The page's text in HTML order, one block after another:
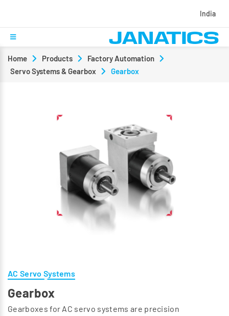
India
Home Products
Factory Automation
Servo Systems & Gearbox
Gearbox
AC Servo Systems
Gearbox
Gearboxes for AC servo systems are precision